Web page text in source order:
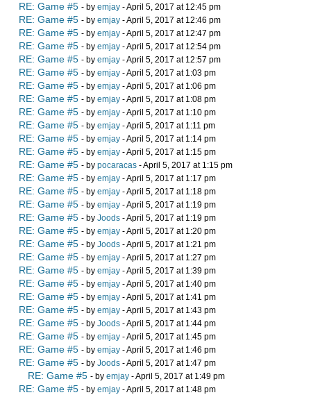
RE: Game #5 - by emjay - April 5, 2017 at 12:45 pm
RE: Game #5 - by emjay - April 5, 2017 at 12:46 pm
RE: Game #5 - by emjay - April 5, 2017 at 12:47 pm
RE: Game #5 - by emjay - April 5, 2017 at 12:54 pm
RE: Game #5 - by emjay - April 5, 2017 at 12:57 pm
RE: Game #5 - by emjay - April 5, 2017 at 1:03 pm
RE: Game #5 - by emjay - April 5, 2017 at 1:06 pm
RE: Game #5 - by emjay - April 5, 2017 at 1:08 pm
RE: Game #5 - by emjay - April 5, 2017 at 1:10 pm
RE: Game #5 - by emjay - April 5, 2017 at 1:11 pm
RE: Game #5 - by emjay - April 5, 2017 at 1:14 pm
RE: Game #5 - by emjay - April 5, 2017 at 1:15 pm
RE: Game #5 - by pocaracas - April 5, 2017 at 1:15 pm
RE: Game #5 - by emjay - April 5, 2017 at 1:17 pm
RE: Game #5 - by emjay - April 5, 2017 at 1:18 pm
RE: Game #5 - by emjay - April 5, 2017 at 1:19 pm
RE: Game #5 - by Joods - April 5, 2017 at 1:19 pm
RE: Game #5 - by emjay - April 5, 2017 at 1:20 pm
RE: Game #5 - by Joods - April 5, 2017 at 1:21 pm
RE: Game #5 - by emjay - April 5, 2017 at 1:27 pm
RE: Game #5 - by emjay - April 5, 2017 at 1:39 pm
RE: Game #5 - by emjay - April 5, 2017 at 1:40 pm
RE: Game #5 - by emjay - April 5, 2017 at 1:41 pm
RE: Game #5 - by emjay - April 5, 2017 at 1:43 pm
RE: Game #5 - by Joods - April 5, 2017 at 1:44 pm
RE: Game #5 - by emjay - April 5, 2017 at 1:45 pm
RE: Game #5 - by emjay - April 5, 2017 at 1:46 pm
RE: Game #5 - by Joods - April 5, 2017 at 1:47 pm
RE: Game #5 - by emjay - April 5, 2017 at 1:49 pm
RE: Game #5 - by emjay - April 5, 2017 at 1:48 pm